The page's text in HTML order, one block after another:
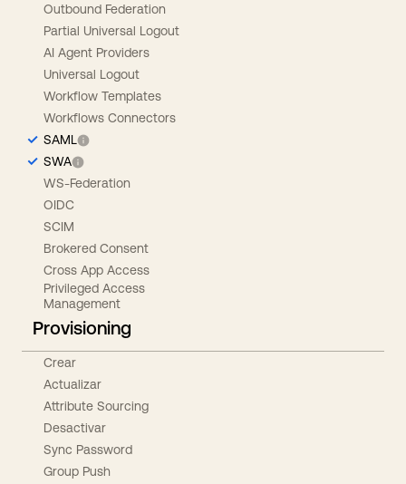
Outbound Federation
Partial Universal Logout
AI Agent Providers
Universal Logout
Workflow Templates
Workflows Connectors
SAML
SWA
WS-Federation
OIDC
SCIM
Brokered Consent
Cross App Access
Privileged Access
Management
Provisioning
Crear
Actualizar
Attribute Sourcing
Desactivar
Sync Password
Group Push